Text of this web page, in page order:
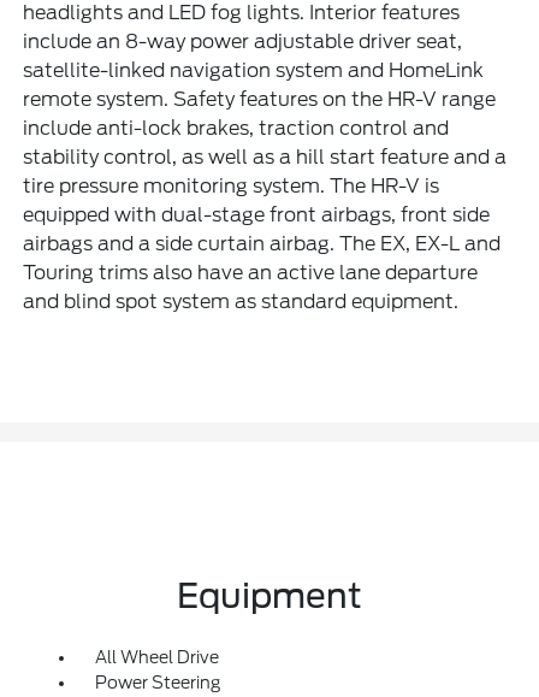
headlights and LED fog lights. Interior features
include an 8-way power adjustable driver seat,
satellite-linked navigation system and HomeLink
remote system. Safety features on the HR-V range
include anti-lock brakes, traction control and
stability control, as well as a hill start feature and a
tire pressure monitoring system. The HR-V is
equipped with dual-stage front airbags, front side
airbags and a side curtain airbag. The EX, EX-L and
Touring trims also have an active lane departure
and blind spot system as standard equipment.
Equipment
All Wheel Drive
Power Steering